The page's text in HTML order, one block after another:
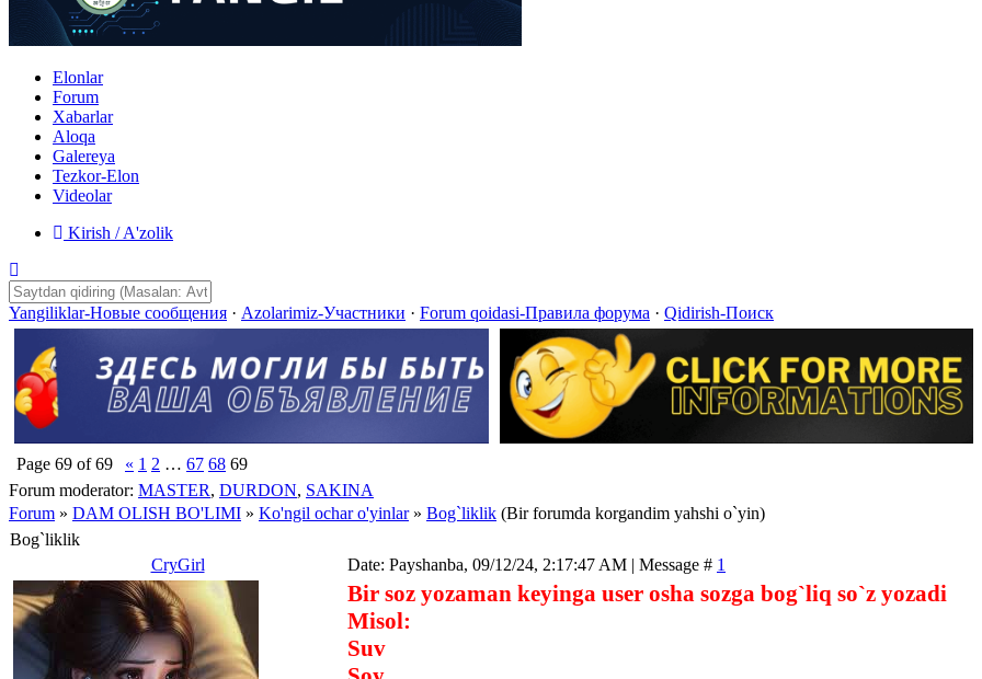
Elonlar
Forum
Xabarlar
Aloqa
Galereya
Tezkor-Elon
Videolar
Kirish / A'zolik
Yangiliklar-Новые сообщения · Azolarimiz-Участники · Forum qoidasi-Правила форума · Qidirish-Поиск
Page 69 of69 « 1 2 … 67 68 69
Forum moderator: MASTER, DURDON, SAKINA
Forum » DAM OLISH BO'LIMI » Ko'ngil ochar o'yinlar » Bog`liklik (Bir forumda korgandim yahshi o`yin)
Bog`liklik
CryGirl
Date: Payshanba, 09/12/24, 2:17:47 AM | Message # 1
Bir soz yozaman keyinga user osha sozga bog`liq so`z yozadi
Misol:
Suv